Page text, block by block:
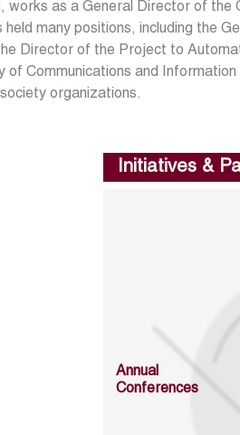
works as a General Director of the
many positions, including the
Director of the Project to
Communications and Information
organizations.
Initiatives &
Annual
Conferences